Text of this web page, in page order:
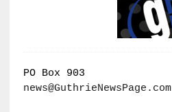
PO Box 903
news@GuthrieNewsPage.com